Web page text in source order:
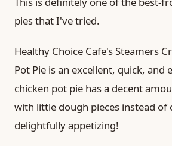
pies that I've tried.
Healthy Choice Cafe's Steamers
Pot Pie is an excellent, quick, and
chicken pot pie has a decent
with little dough pieces instead of
delightfully appetizing!